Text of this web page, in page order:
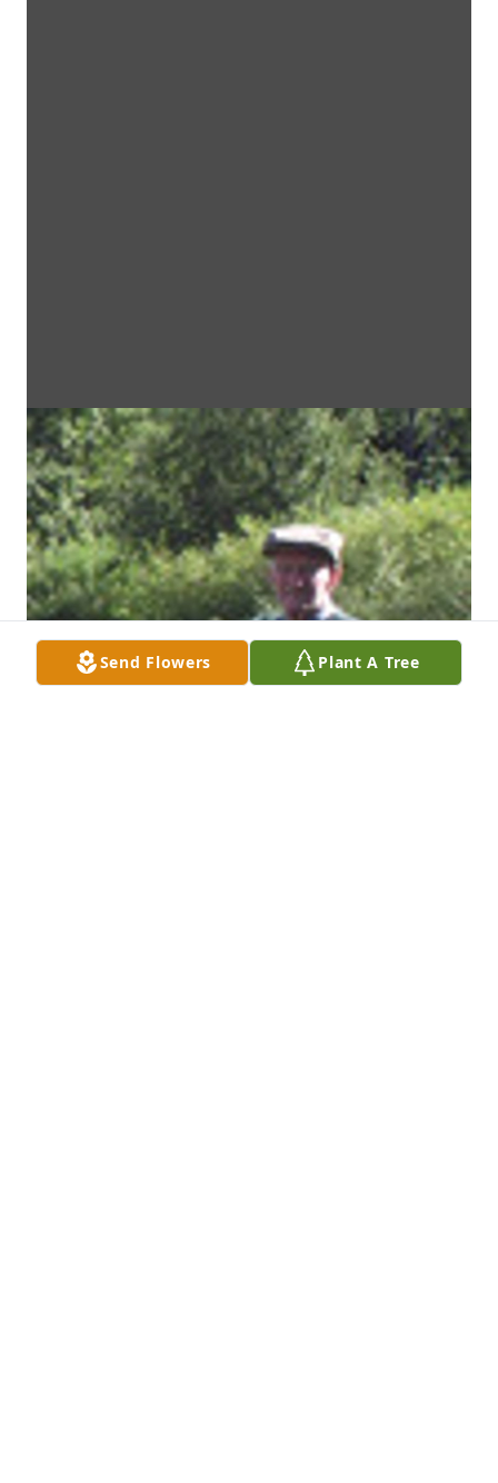
Send Flowers Plant A Tree